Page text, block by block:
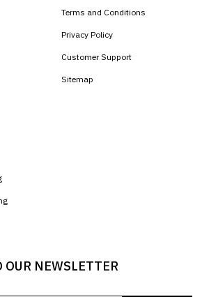
Terms and Conditions
Privacy Policy
Customer Support
Sitemap
OUR NEWSLETTER